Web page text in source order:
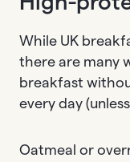
While UK
there are many
breakfast
every day
Oatmeal or